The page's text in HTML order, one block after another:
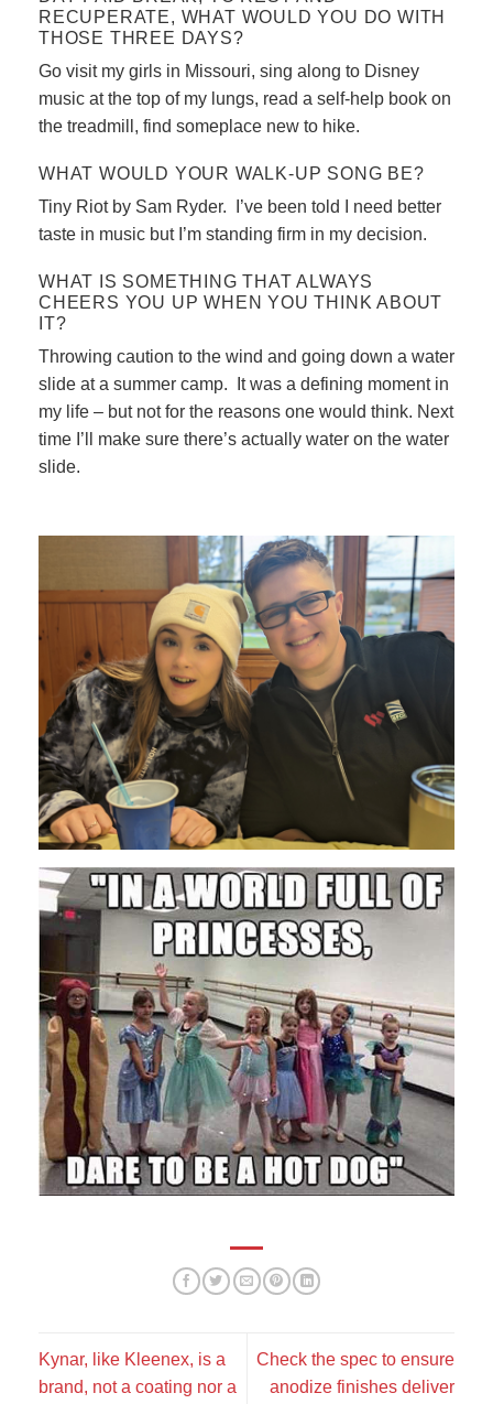
RECUPERATE, WHAT WOULD YOU DO WITH
THOSE THREE DAYS?
Go visit my girls in Missouri, sing along to Disney
music at the top of my lungs, read a self-help book on
the treadmill, find someplace new to hike.
WHAT WOULD YOUR WALK-UP SONG BE?
Tiny Riot by Sam Ryder. I’ve been told I need better
taste in music but I’m standing firm in my decision.
WHAT IS SOMETHING THAT ALWAYS
CHEERS YOU UP WHEN YOU THINK ABOUT
IT?
Throwing caution to the wind and going down a water
slide at a summer camp. It was a defining moment in
my life – but not for the reasons one would think. Next
time I’ll make sure there’s actually water on the water
slide.
Kynar, like Kleenex, is a
brand, not a coating nor a
Check the spec to ensure
anodize finishes deliver